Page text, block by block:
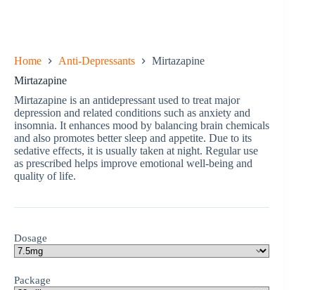
Home Anti-Depressants
Mirtazapine
Mirtazapine
Mirtazapine is an antidepressant used to treat major
depression and related conditions such as anxiety and
insomnia. It enhances mood by balancing brain chemicals
and also promotes better sleep and appetite. Due to its
sedative effects, it is usually taken at night. Regular use
as prescribed helps improve emotional well-being and
quality of life.
Dosage
Package